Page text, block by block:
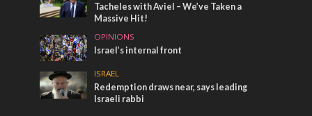
Tacheles with Aviel – We’ve Taken a
Massive Hit!
OPINIONS
Israel’s internal front
ISRAEL
Redemption draws near, says leading
Israeli rabbi